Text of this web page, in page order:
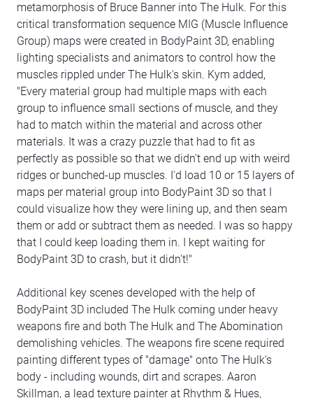
metamorphosis of Bruce Banner into The Hulk. For this
critical transformation sequence MIG (Muscle Influence
Group) maps were created in BodyPaint 3D, enabling
lighting specialists and animators to control how the
muscles rippled under The Hulk's skin. Kym added,
"Every material group had multiple maps with each
group to influence small sections of muscle, and they
had to match within the material and across other
materials. It was a crazy puzzle that had to fit as
perfectly as possible so that we didn't end up with weird
ridges or bunched-up muscles. I'd load 10 or 15 layers of
maps per material group into BodyPaint 3D so that I
could visualize how they were lining up, and then seam
them or add or subtract them as needed. I was so happy
that I could keep loading them in. I kept waiting for
BodyPaint 3D to crash, but it didn't!"
Additional key scenes developed with the help of
BodyPaint 3D included The Hulk coming under heavy
weapons fire and both The Hulk and The Abomination
demolishing vehicles. The weapons fire scene required
painting different types of "damage" onto The Hulk's
body - including wounds, dirt and scrapes. Aaron
Skillman, a lead texture painter at Rhythm & Hues,